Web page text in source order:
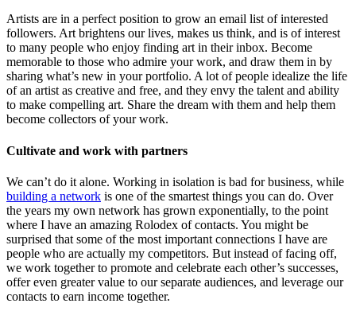
Artists are in a perfect position to grow an email list of interested
followers. Art brightens our lives, makes us think, and is of interest
to many people who enjoy finding art in their inbox. Become
memorable to those who admire your work, and draw them in by
sharing what’s new in your portfolio. A lot of people idealize the life
of an artist as creative and free, and they envy the talent and ability
to make compelling art. Share the dream with them and help them
become collectors of your work.
Cultivate and work with partners
We can’t do it alone. Working in isolation is bad for business, while
building a network is one of the smartest things you can do. Over
the years my own network has grown exponentially, to the point
where I have an amazing Rolodex of contacts. You might be
surprised that some of the most important connections I have are
people who are actually my competitors. But instead of facing off,
we work together to promote and celebrate each other’s successes,
offer even greater value to our separate audiences, and leverage our
contacts to earn income together.